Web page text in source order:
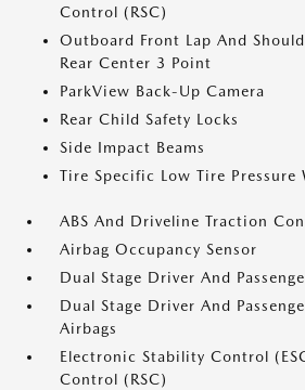
Control (RSC)
Outboard Front Lap And
Rear Center 3 Point
ParkView Back-Up Camera
Rear Child Safety Locks
Side Impact Beams
Tire Specific Low Tire Pressure
ABS And Driveline Traction
Airbag Occupancy Sensor
Dual Stage Driver And
Dual Stage Driver And
Airbags
Electronic Stability Control
Control (RSC)